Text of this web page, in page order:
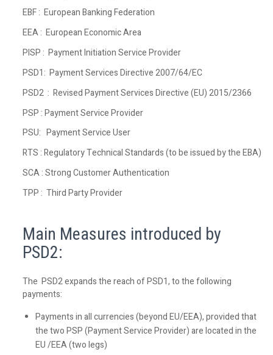
EBF : European Banking Federation
EEA : European Economic Area
PISP : Payment Initiation Service Provider
PSD1: Payment Services Directive 2007/64/EC
PSD2 : Revised Payment Services Directive (EU) 2015/2366
PSP : Payment Service Provider
PSU: Payment Service User
RTS : Regulatory Technical Standards (to be issued by the EBA)
SCA : Strong Customer Authentication
TPP : Third Party Provider
Main Measures introduced by
PSD2:
The PSD2 expands the reach of PSD1, to the following
payments:
Payments in all currencies (beyond EU/EEA), provided that
the two PSP (Payment Service Provider) are located in the
EU /EEA (two legs)